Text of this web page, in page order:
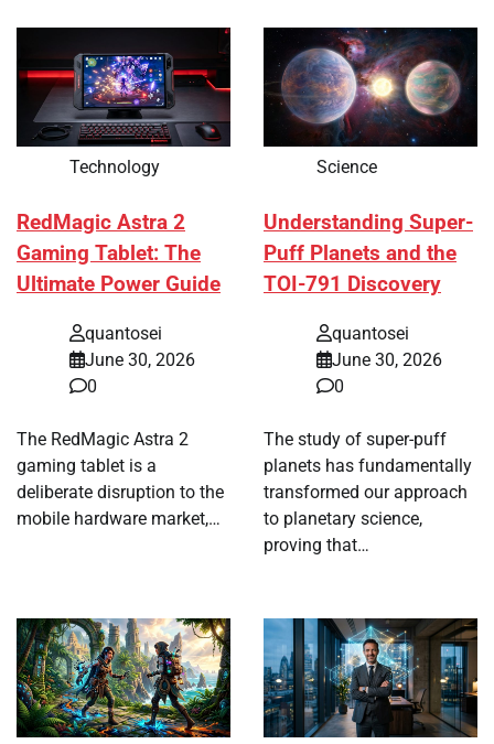
Technology
RedMagic Astra 2
Gaming Tablet: The
Ultimate Power Guide
quantosei
June 30, 2026
0
The RedMagic Astra 2
gaming tablet is a
deliberate disruption to the
mobile hardware market,…
Science
Understanding Super-
Puff Planets and the
TOI-791 Discovery
quantosei
June 30, 2026
0
The study of super-puff
planets has fundamentally
transformed our approach
to planetary science,
proving that…